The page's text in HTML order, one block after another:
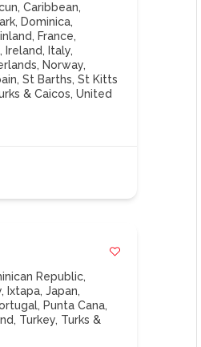
,Caribbean,
, Dominica,
, France,
, Ireland, Italy,
, Norway,
,St Barths,St Kitts
& Caicos,United
Republic,
, Ixtapa,Japan,
, Punta Cana,
, Turkey, Turks &